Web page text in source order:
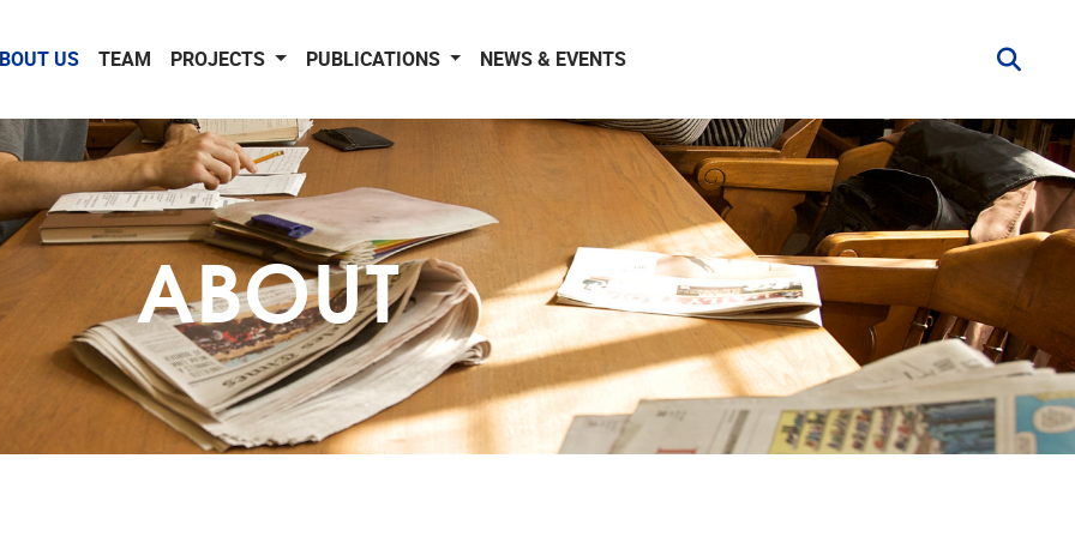
US TEAM PROJECTS PUBLICATIONS NEWS & EVENTS
ABOUT